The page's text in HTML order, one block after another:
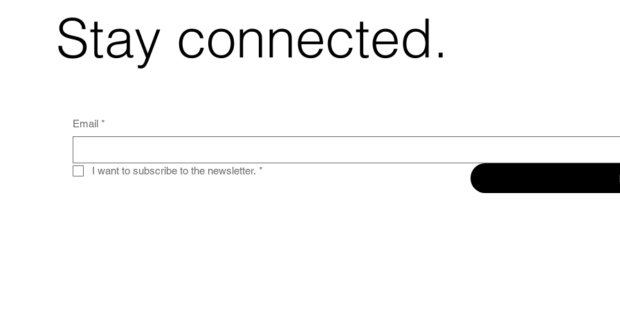
Stay connected.
Email *
I want to subscribe to the newsletter. *